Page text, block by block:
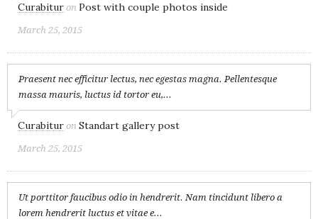
Curabitur on Post with couple photos inside
March 25, 2015
Praesent nec efficitur lectus, nec egestas magna. Pellentesque
massa mauris, luctus id tortor eu,...
Curabitur on Standart gallery post
March 25, 2015
Ut porttitor faucibus odio in hendrerit. Nam tincidunt libero a
lorem hendrerit luctus et vitae e...